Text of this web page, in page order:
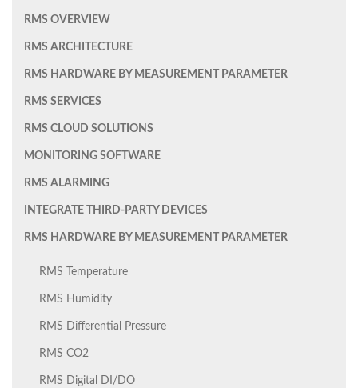
RMS OVERVIEW
RMS ARCHITECTURE
RMS HARDWARE BY MEASUREMENT PARAMETER
RMS SERVICES
RMS CLOUD SOLUTIONS
MONITORING SOFTWARE
RMS ALARMING
INTEGRATE THIRD-PARTY DEVICES
RMS HARDWARE BY MEASUREMENT PARAMETER
RMS Temperature
RMS Humidity
RMS Differential Pressure
RMS CO2
RMS Digital DI/DO